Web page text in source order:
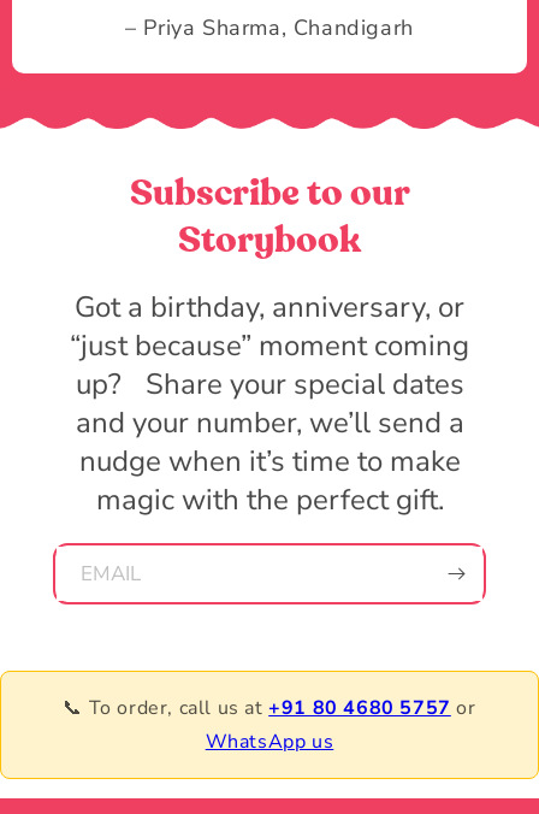
– Priya Sharma, Chandigarh
Subscribe to our
Storybook
Got a birthday, anniversary, or
“just because” moment coming
up? Share your special dates
and your number, we’ll send a
nudge when it’s time to make
magic with the perfect gift.
EMAIL
📞 To order, call us at+91 80 4680 5757 or
WhatsApp us